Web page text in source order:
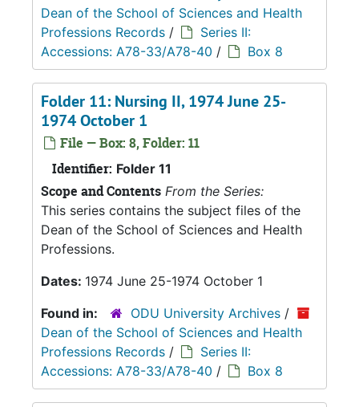
Dean of the School of Sciences and Health
Professions Records /
Series II:
Accessions: A78-33/A78-40 / Box 8
Folder 11: Nursing II, 1974 June 25-
1974 October 1
File — Box: 8, Folder: 11
Identifier: Folder 11
Scope and Contents From the Series:
This series contains the subject files of the
Dean of the School of Sciences and Health
Professions.
Dates: 1974 June 25-1974 October 1
Found in:
ODU University Archives /
Dean of the School of Sciences and Health
Professions Records /
Series II:
Accessions: A78-33/A78-40 / Box 8